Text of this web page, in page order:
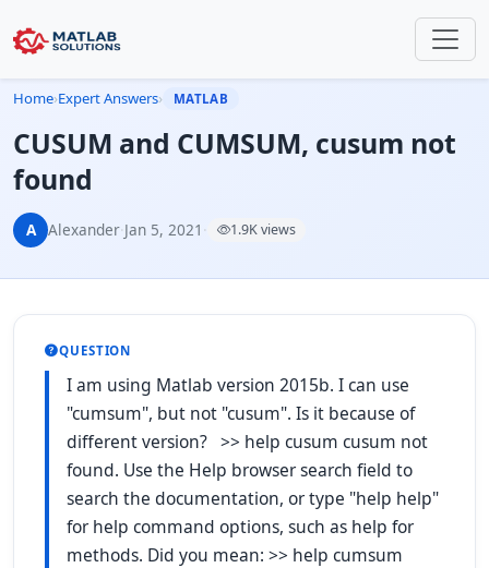
Home›Expert Answers› MATLAB
CUSUM and CUMSUM, cusum not
found
A Alexander·Jan 5, 2021 · 1.9K views
QUESTION
I am using Matlab version 2015b. I can use
"cumsum", but not "cusum". Is it because of
different version? >> help cusum cusum not
found. Use the Help browser search field to
search the documentation, or type "help help"
for help command options, such as help for
methods. Did you mean: >> help cumsum